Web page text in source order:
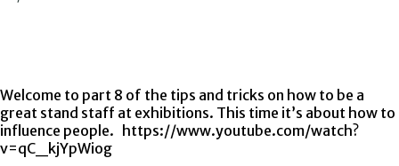
Welcome to part 8 of the tips and tricks on how to be a
great stand staff at exhibitions. This time it’s about how to
influence people. https://www.youtube.com/watch?
v=qC_kjYpWiog